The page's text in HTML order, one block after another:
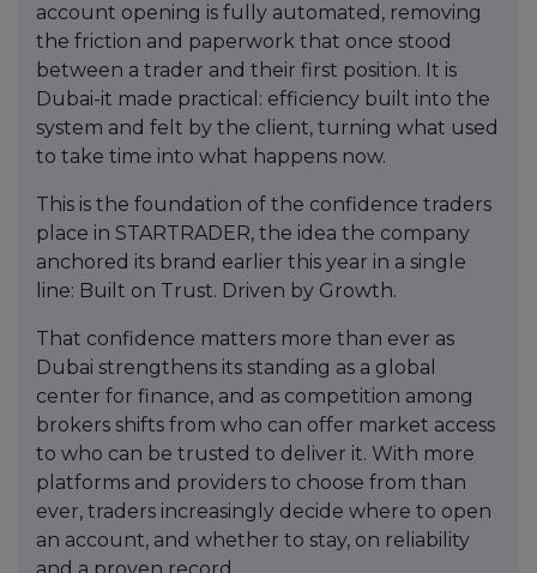
account opening is fully automated, removing
the friction and paperwork that once stood
between a trader and their first position. It is
Dubai-it made practical: efficiency built into the
system and felt by the client, turning what used
to take time into what happens now.
This is the foundation of the confidence traders
place in STARTRADER, the idea the company
anchored its brand earlier this year in a single
line: Built on Trust. Driven by Growth.
That confidence matters more than ever as
Dubai strengthens its standing as a global
center for finance, and as competition among
brokers shifts from who can offer market access
to who can be trusted to deliver it. With more
platforms and providers to choose from than
ever, traders increasingly decide where to open
an account, and whether to stay, on reliability